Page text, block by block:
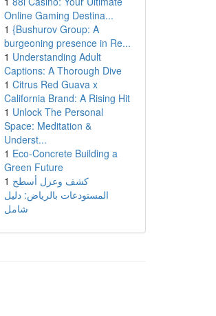
Online Gaming Destina...
1 {Bushurov Group: A
burgeoning presence in Re...
1 Understanding Adult
Captions: A Thorough Dive
1 Citrus Red Guava x
California Brand: A Rising Hit
1 Unlock The Personal
Space: Meditation &
Underst...
1 Eco-Concrete Building a
Green Future
1 كشف وعزل أسطح
المستودعات بالرياض: دليل
شامل